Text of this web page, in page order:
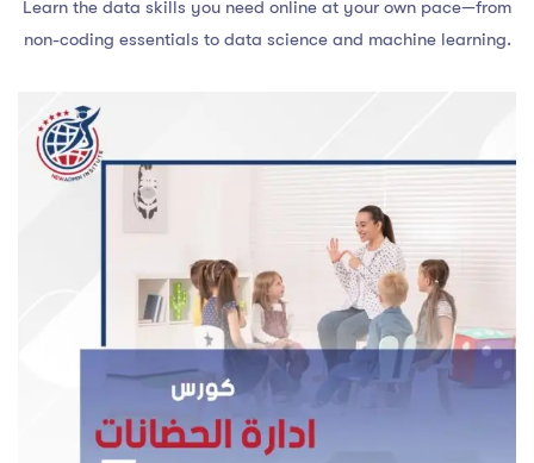
Learn the data skills you need online at your own pace—from
non-coding essentials to data science and machine learning.